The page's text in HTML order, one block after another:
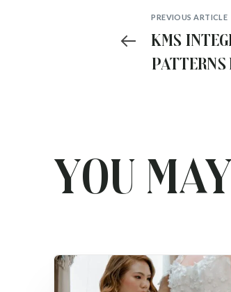
PREVIOUS ARTICLE
Kms
Patterns
You